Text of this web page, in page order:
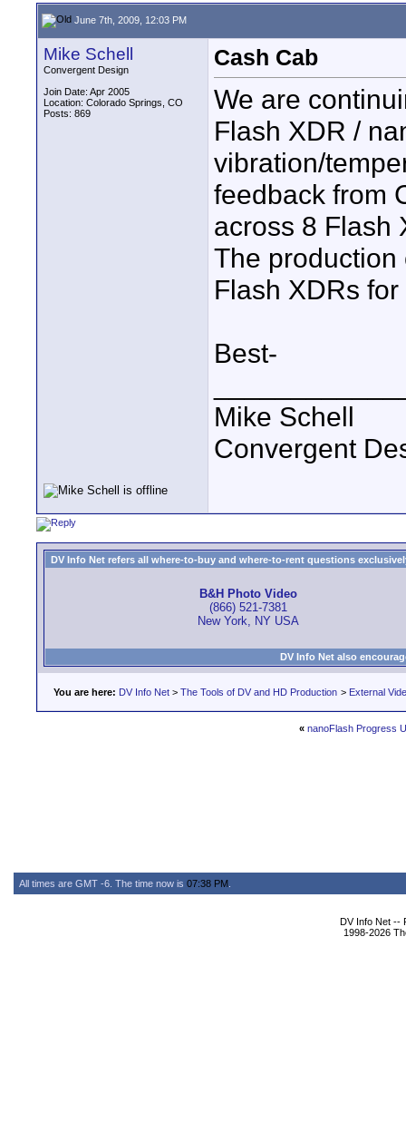
June 7th, 2009, 12:03 PM
Mike Schell
Convergent Design
Join Date: Apr 2005
Location: Colorado Springs, CO
Posts: 869
Cash Cab
We are
Flash XDR /
vibration/
feedback from
across 8 Flash
The
Flash XDRs
Best-
Mike Schell
Convergent
DV Info Net refers all where-to-buy and where-to-rent questions
B&H Photo Video
(866) 521-7381
New York, NY USA
DV Info Net also
You are here: DV Info Net > The Tools of DV and HD Production > External
« nanoFlash Progress
All times are GMT -6. The time now is 07:38 PM
DV Info Net --
1998-2026